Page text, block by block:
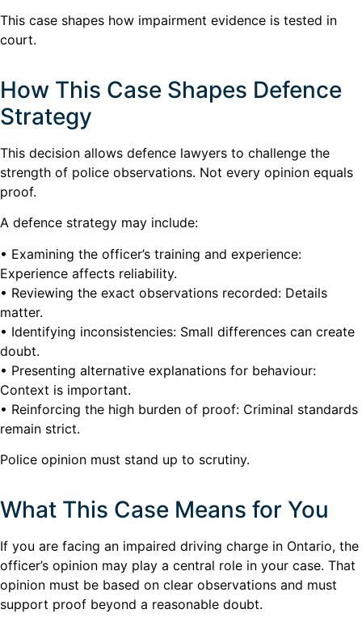
This case shapes how impairment evidence is tested in
court.
How This Case Shapes Defence
Strategy
This decision allows defence lawyers to challenge the
strength of police observations. Not every opinion equals
proof.
A defence strategy may include:
• Examining the officer’s training and experience:
Experience affects reliability.
• Reviewing the exact observations recorded: Details
matter.
• Identifying inconsistencies: Small differences can create
doubt.
• Presenting alternative explanations for behaviour:
Context is important.
• Reinforcing the high burden of proof: Criminal standards
remain strict.
Police opinion must stand up to scrutiny.
What This Case Means for You
If you are facing an impaired driving charge in Ontario, the
officer’s opinion may play a central role in your case. That
opinion must be based on clear observations and must
support proof beyond a reasonable doubt.